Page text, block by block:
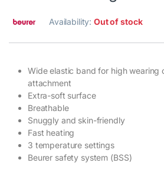
Availability:Out of stock
Wide elastic band for high wearing
attachment
Extra-soft surface
Breathable
Snuggly and skin-friendly
Fast heating
3 temperature settings
Beurer safety system (BSS)